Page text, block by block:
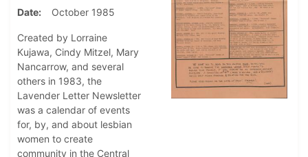
Date
October 1985
Created by Lorraine
Kujawa, Cindy Mitzel, Mary
Nancarrow, and several
others in 1983, the
Lavender Letter Newsletter
was a calendar of events
for, by, and about lesbian
women to create
community in the Central